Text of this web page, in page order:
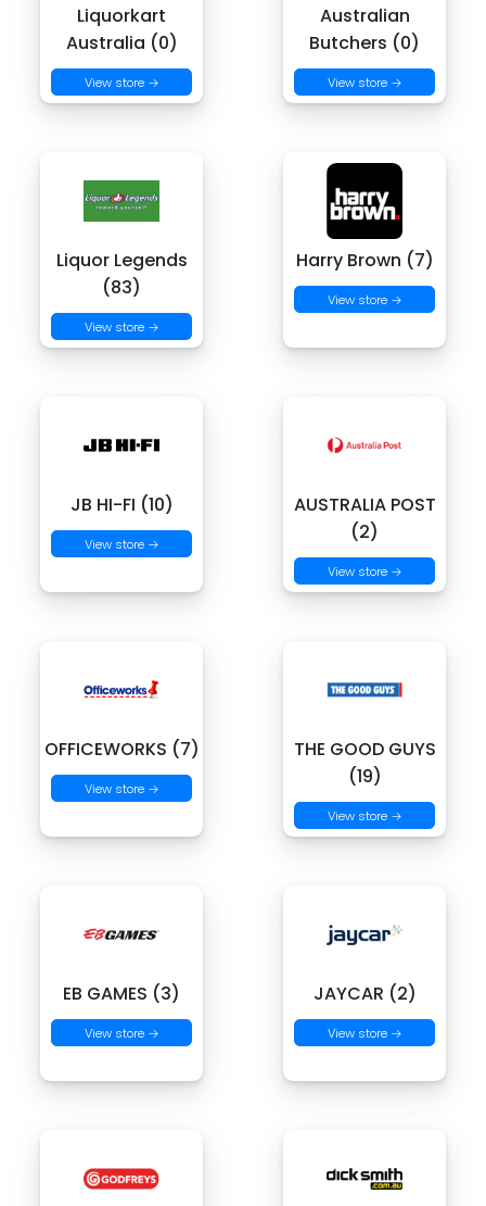
Liquorkart
Australia (0)
View store →
Australian
Butchers (0)
View store →
Liquor Legends
(83)
View store →
Harry Brown (7)
View store →
JB HI-FI (10)
View store →
AUSTRALIA POST
(2)
View store →
OFFICEWORKS (7)
View store →
THE GOOD GUYS
(19)
View store →
EB GAMES (3)
View store →
JAYCAR (2)
View store →